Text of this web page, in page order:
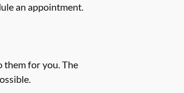
an appointment.
them for you. The